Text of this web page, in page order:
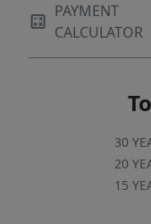
PAYMENT
CALCULATOR
30
20
15